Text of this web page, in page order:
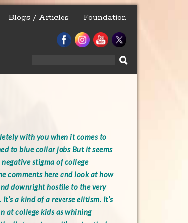
Blogs / Articles Foundation
with you when it comes to
to blue collar jobs But it seems
negative stigma of college
comments here and look at how
downright hostile to the very
a kind of a reverse elitism. It’s
at college kids as whining